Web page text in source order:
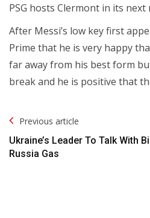
PSG hosts Clermont in its
After Messi’s low key first
Prime that he is very happy
far away from his best form
break and he is positive that
Post
Navigation
Previous article
Ukraine’s Leader To Talk With
Russia Gas